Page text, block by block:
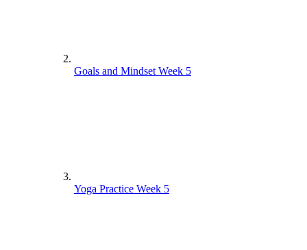
Goals and Mindset Week 5
Yoga Practice Week 5